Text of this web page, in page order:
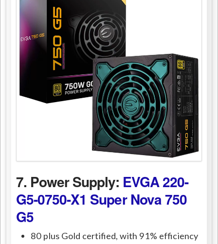
7. Power Supply: EVGA 220-
G5-0750-X1 Super Nova 750
G5
80 plus Gold certified, with 91% efficiency